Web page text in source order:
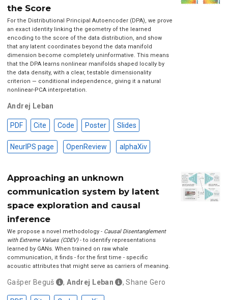
the Score
For the Distributional Principal Autoencoder (DPA), we prove
an exact identity linking the geometry of the learned
encoding to the score of the data distribution, and show
that any latent coordinates beyond the data manifold
dimension become completely uninformative. This means
that the DPA learns nonlinear manifolds shaped locally by
the data density, with a clear, testable dimensionality
criterion — conditional independence, giving it a natural
nonlinear-PCA interpretation.
Andrej Leban
PDF Cite Code Poster Slides
NeurIPS page OpenReview alphaXiv
Approaching an unknown
communication system by latent
space exploration and causal
inference
We propose a novel methodology - Causal Disentanglement
with Extreme Values (CDEV)- to identify representations
learned by GANs. When trained on raw whale
communication, it finds - for the first time - specific
acoustic attributes that might serve as carriers of meaning.
Gašper Beguš ,Andrej Leban ,Shane Gero